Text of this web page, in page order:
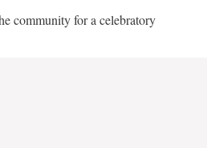
community for a celebratory